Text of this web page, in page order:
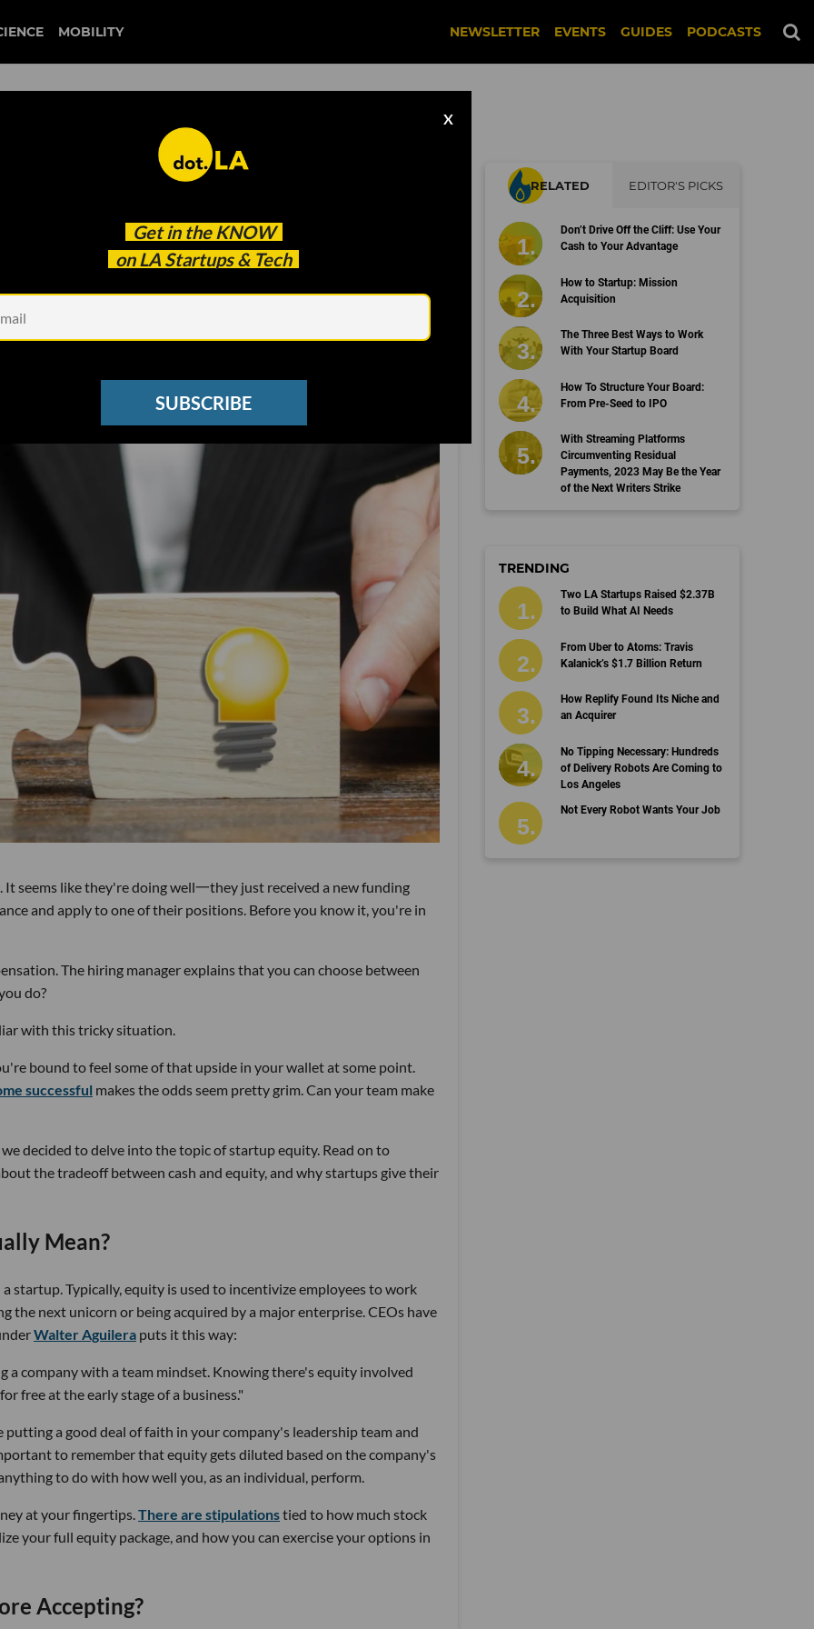
MOBILITY NEWSLETTER EVENTS GUIDES PODCASTS
Get in the KNOW
on LA Startups & Tech
X
SUBSCRIBE
seems like they're doing well一they just received a new funding
and apply to one of their positions. Before you know it, you're in
The hiring manager explains that you can choose between
do?
with this tricky situation.
bound to feel some of that upside in your wallet at some point.
successful makes the odds seem pretty grim. Can your team make
decided to delve into the topic of startup equity. Read on to
the tradeoff between cash and equity, and why startups give their
Mean?
startup. Typically, equity is used to incentivize employees to work
the next unicorn or being acquired by a major enterprise. CEOs have
Walter Aguilera puts it this way:
company with a team mindset. Knowing there's equity involved
free at the early stage of a business."
a good deal of faith in your company's leadership team and
to remember that equity gets diluted based on the company's
to do with how well you, as an individual, perform.
at your fingertips.There are stipulationstied to how much stock
your full equity package, and how you can exercise your options in
Accepting?
RELATED EDITOR'S PICKS
Don’t Drive Off the Cliff: Use Your
Cash to Your Advantage
How to Startup: Mission
Acquisition
The Three Best Ways to Work
With Your Startup Board
How To Structure Your Board:
From Pre-Seed to IPO
With Streaming Platforms
Circumventing Residual
Payments, 2023 May Be the Year
of the Next Writers Strike
TRENDING
Two LA Startups Raised $2.37B
to Build What AI Needs
From Uber to Atoms: Travis
Kalanick’s $1.7 Billion Return
How Replify Found Its Niche and
an Acquirer
No Tipping Necessary: Hundreds
of Delivery Robots Are Coming to
Los Angeles
Not Every Robot Wants Your Job